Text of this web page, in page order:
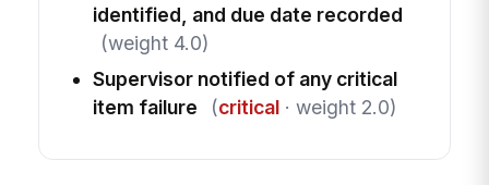
identified, and due date recorded
(weight 4.0)
Supervisor notified of any critical
item failure
(critical· weight 2.0)